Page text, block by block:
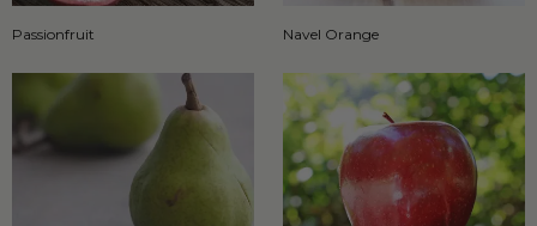
Passionfruit Navel Orange